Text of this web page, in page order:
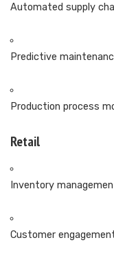
Automated supply
Predictive
Production process
Retail
Inventory
Customer